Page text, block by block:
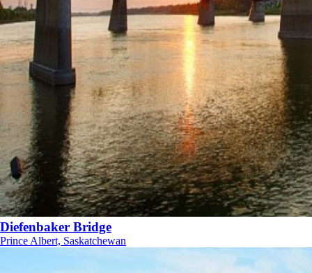
Diefenbaker Bridge
Prince Albert, Saskatchewan